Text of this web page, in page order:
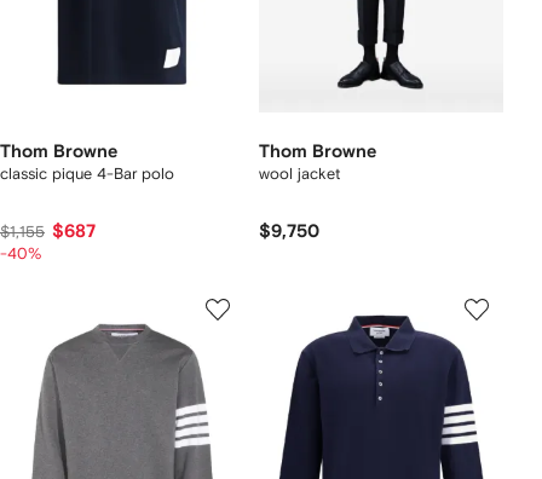
Thom Browne
classic pique 4-Bar polo
$1,155 $687
-40%
Thom Browne
wool jacket
$9,750